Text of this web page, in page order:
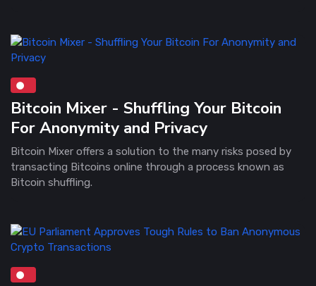
Bitcoin Mixer - Shuffling Your Bitcoin
For Anonymity and Privacy
Bitcoin Mixer offers a solution to the many risks posed by
transacting Bitcoins online through a process known as
Bitcoin shuffling.